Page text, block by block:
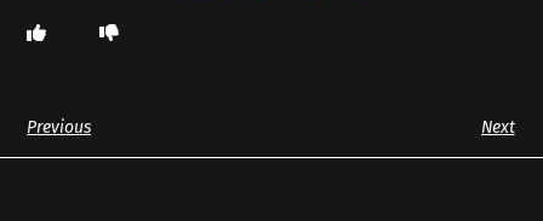
Previous Next